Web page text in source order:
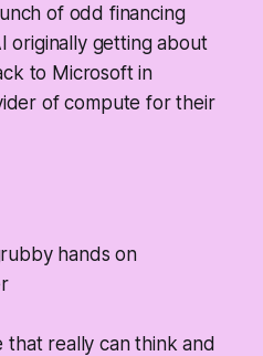
of odd financing
originally getting about
to Microsoft in
of compute for their
hands on
that really can think and